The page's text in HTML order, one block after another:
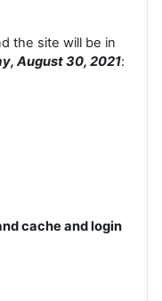
the site will be in
August 30, 2021:
cache and login